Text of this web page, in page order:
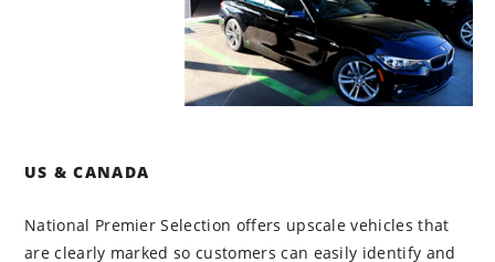
US & CANADA
National Premier Selection offers upscale vehicles that
are clearly marked so customers can easily identify and